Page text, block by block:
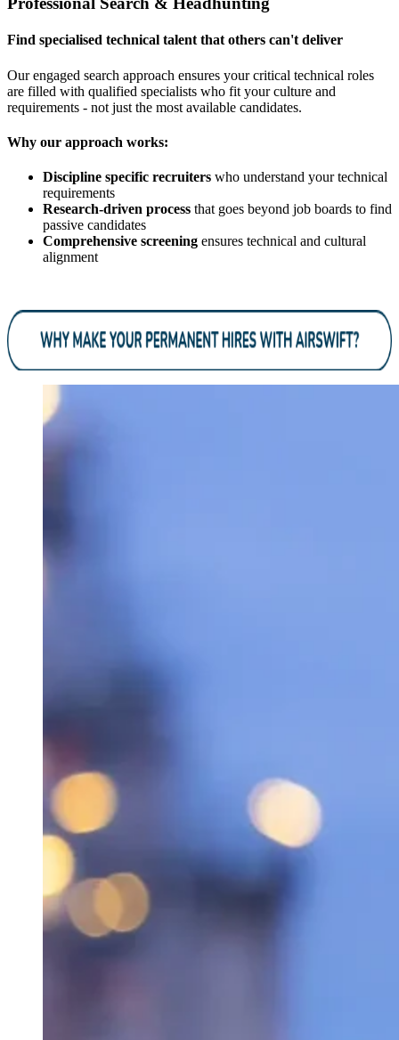
Find specialised technical talent that others can't deliver
Our engaged search approach ensures your critical technical roles
are filled with qualified specialists who fit your culture and
requirements - not just the most available candidates.
Why our approach works:
Discipline specific recruiters who understand your technical
requirements
Research-driven process that goes beyond job boards to find
passive candidates
Comprehensive screening ensures technical and cultural
alignment